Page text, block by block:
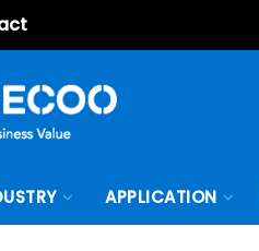
APPLICATION